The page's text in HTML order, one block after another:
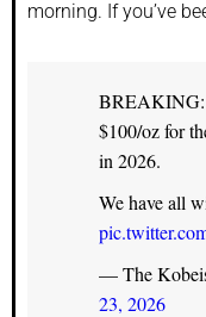
morning. If you’ve
BREAKING:
$100/oz for
in 2026.
We have all
— The
23, 2026